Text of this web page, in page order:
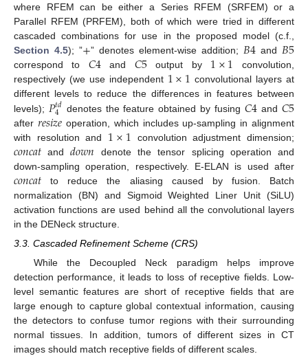
where RFEM can be either a Series RFEM (SRFEM) or a
Parallel RFEM (PRFEM), both of which were tried in different
cascaded combinations for use in the proposed model (c.f.,
Section 4.5); ”+” denotes element-wise addition; 𝐵4and 𝐵5
correspond to 𝐶4and 𝐶5output by 1×1 convolution,
respectively (we use independent 1×1 convolutional layers at
different levels to reduce the differences in features between
levels); 𝑃𝑡𝑑
4 denotes the feature obtained by fusing 𝐶4 and 𝐶5
after 𝑟𝑒𝑠𝑖𝑧𝑒 operation, which includes up-sampling in alignment
with resolution and 1×1 convolution adjustment dimension;
𝑐𝑜𝑛𝑐𝑎𝑡 and𝑑𝑜𝑤𝑛 denote the tensor splicing operation and
down-sampling operation, respectively. E-ELAN is used after
𝑐𝑜𝑛𝑐𝑎𝑡 to reduce the aliasing caused by fusion. Batch
normalization (BN) and Sigmoid Weighted Liner Unit (SiLU)
activation functions are used behind all the convolutional layers
in the DENeck structure.
3.3. Cascaded Refinement Scheme (CRS)
While the Decoupled Neck paradigm helps improve
detection performance, it leads to loss of receptive fields. Low-
level semantic features are short of receptive fields that are
large enough to capture global contextual information, causing
the detectors to confuse tumor regions with their surrounding
normal tissues. In addition, tumors of different sizes in CT
images should match receptive fields of different scales.